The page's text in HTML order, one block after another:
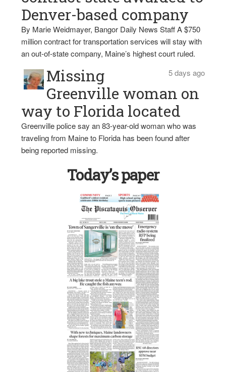
Denver-based company
By Marie Weidmayer, Bangor Daily News Staff A $750
million contract for transportation services will stay with
an out-of-state company, Maine’s highest court ruled.
5 days ago
Missing
Greenville woman on
way to Florida located
Greenville police say an 83-year-old woman who was
traveling from Maine to Florida has been found after
being reported missing.
Today’s paper